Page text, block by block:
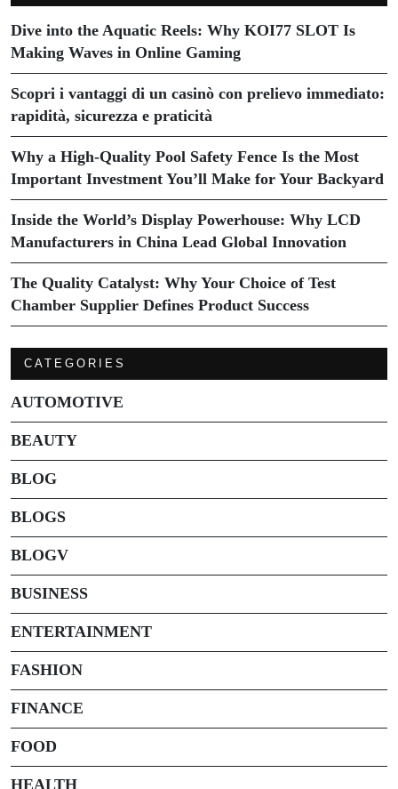
Dive into the Aquatic Reels: Why KOI77 SLOT Is
Making Waves in Online Gaming
Scopri i vantaggi di un casinò con prelievo immediato:
rapidità, sicurezza e praticità
Why a High-Quality Pool Safety Fence Is the Most
Important Investment You’ll Make for Your Backyard
Inside the World’s Display Powerhouse: Why LCD
Manufacturers in China Lead Global Innovation
The Quality Catalyst: Why Your Choice of Test
Chamber Supplier Defines Product Success
CATEGORIES
AUTOMOTIVE
BEAUTY
BLOG
BLOGS
BLOGV
BUSINESS
ENTERTAINMENT
FASHION
FINANCE
FOOD
HEALTH